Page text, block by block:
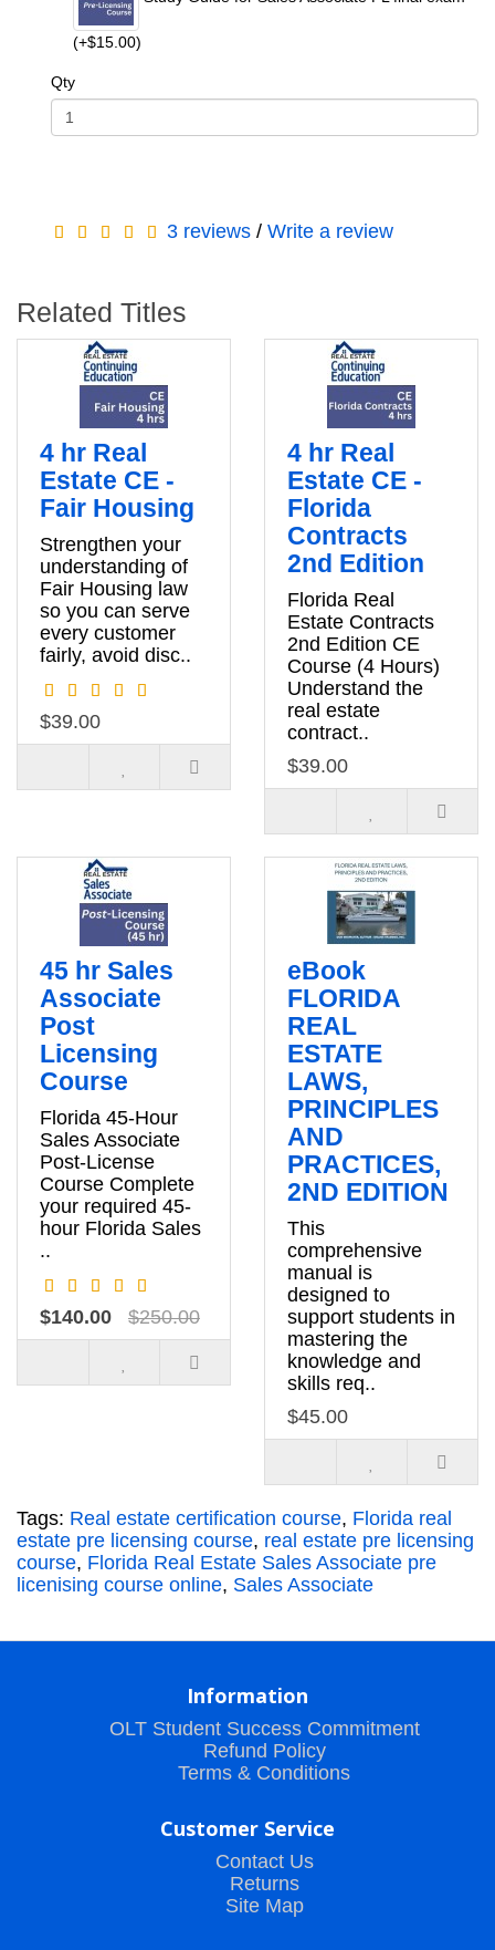
(+$15.00)
Qty
3 reviews/ Write a review
Related Titles
4 hr Real
Estate CE -
Fair Housing
Strengthen your
understanding of
Fair Housing law
so you can serve
every customer
fairly, avoid disc..
$39.00
4 hr Real
Estate CE -
Florida
Contracts
2nd Edition
Florida Real
Estate Contracts
2nd Edition CE
Course (4 Hours)
Understand the
real estate
contract..
$39.00
45 hr Sales
Associate
Post
Licensing
Course
Florida 45-Hour
Sales Associate
Post-License
Course Complete
your required 45-
hour Florida Sales
..
$140.00 $250.00
eBook
FLORIDA
REAL
ESTATE
LAWS,
PRINCIPLES
AND
PRACTICES,
2ND EDITION
This
comprehensive
manual is
designed to
support students in
mastering the
knowledge and
skills req..
$45.00
Tags: Real estate certification course, Florida real
estate pre licensing course, real estate pre licensing
course, Florida Real Estate Sales Associate pre
licenising course online, Sales Associate
Information
OLT Student Success Commitment
Refund Policy
Terms & Conditions
Customer Service
Contact Us
Returns
Site Map